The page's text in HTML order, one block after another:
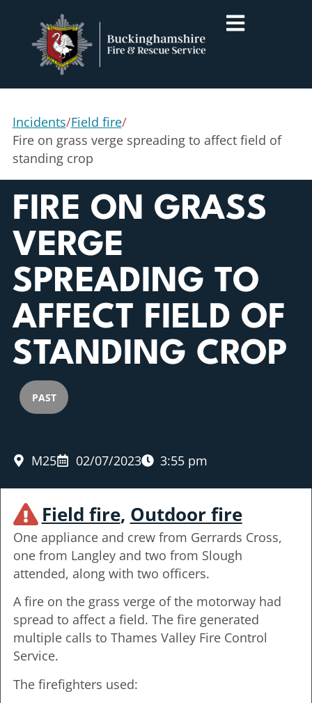
Incidents/Field fire/
Fire on grass verge spreading to affect field of
standing crop
FIRE ON GRASS
VERGE
SPREADING TO
AFFECT FIELD OF
STANDING CROP
PAST
M25 02/07/2023 3:55 pm
Field fire, Outdoor fire
One appliance and crew from Gerrards Cross,
one from Langley and two from Slough
attended, along with two officers.
A fire on the grass verge of the motorway had
spread to affect a field. The fire generated
multiple calls to Thames Valley Fire Control
Service.
The firefighters used: